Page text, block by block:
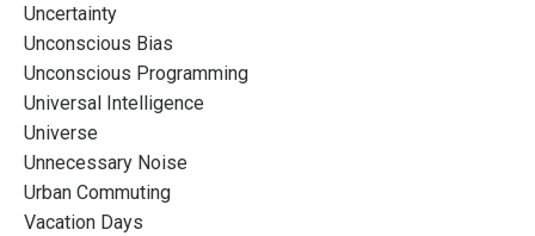
Uncertainty
Unconscious Bias
Unconscious Programming
Universal Intelligence
Universe
Unnecessary Noise
Urban Commuting
Vacation Days